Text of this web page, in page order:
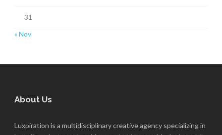
31
« Nov
About Us
Luxpiration is a multidisciplinary creative agency specializing in